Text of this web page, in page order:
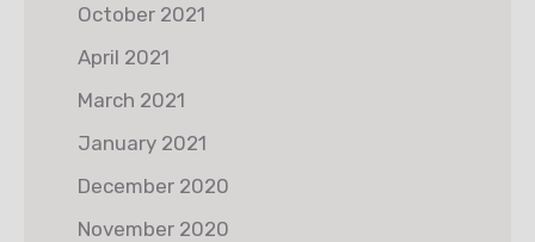
October 2021
April 2021
March 2021
January 2021
December 2020
November 2020